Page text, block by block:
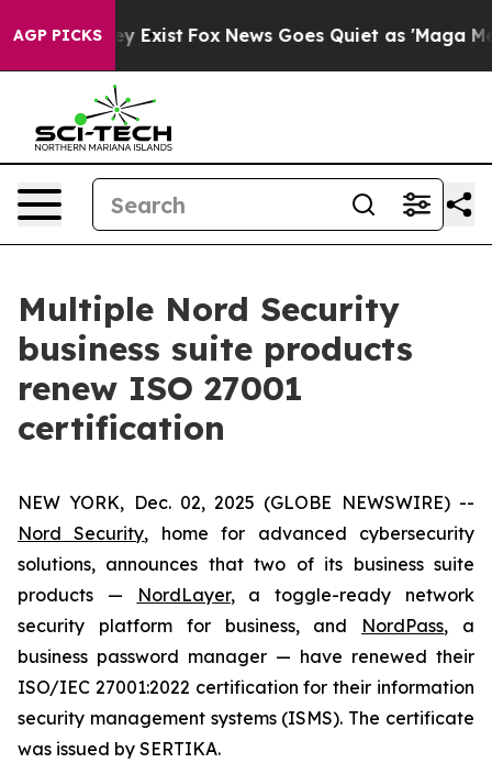
AGP PICKS
Proof They Exist Fox News Goes Quiet as 'Maga
Multiple Nord Security
business suite products
renew ISO 27001
certification
NEW YORK, Dec. 02, 2025 (GLOBE NEWSWIRE) --
Nord Security, home for advanced cybersecurity
solutions, announces that two of its business suite
products —
NordLayer, a toggle-ready network
security platform for business, and NordPass, a
business password manager — have renewed their
ISO/IEC 27001:2022 certification for their information
security management systems (ISMS). The certificate
was issued by SERTIKA.